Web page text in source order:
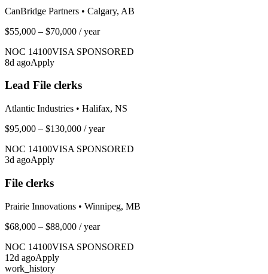
CanBridge Partners • Calgary, AB
$55,000 – $70,000 / year
NOC 14100VISA SPONSORED
8d agoApply
Lead File clerks
Atlantic Industries • Halifax, NS
$95,000 – $130,000 / year
NOC 14100VISA SPONSORED
3d agoApply
File clerks
Prairie Innovations • Winnipeg, MB
$68,000 – $88,000 / year
NOC 14100VISA SPONSORED
12d agoApply
work_history